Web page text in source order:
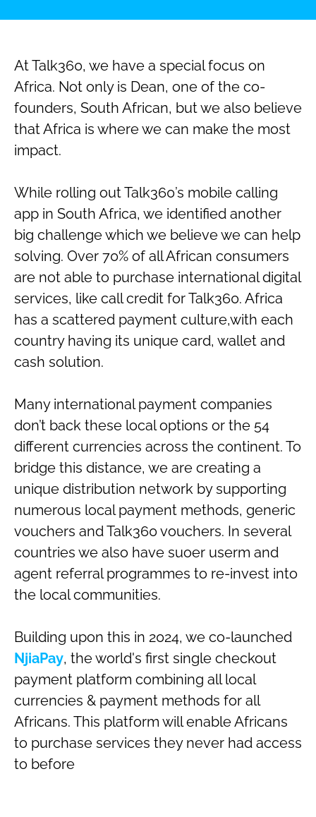
At Talk360, we have a special focus on
Africa. Not only is Dean, one of the co-
founders, South African, but we also believe
that Africa is where we can make the most
impact.
While rolling out Talk360’s mobile calling
app in South Africa, we identified another
big challenge which we believe we can help
solving. Over 70% of all African consumers
are not able to purchase international digital
services, like call credit for Talk360. Africa
has a scattered payment culture,with each
country having its unique card, wallet and
cash solution.
Many international payment companies
don’t back these local options or the 54
different currencies across the continent. To
bridge this distance, we are creating a
unique distribution network by supporting
numerous local payment methods, generic
vouchers and Talk360 vouchers. In several
countries we also have suoer userm and
agent referral programmes to re-invest into
the local communities.
Building upon this in 2024, we co-launched
NjiaPay, the world's first single checkout
payment platform combining all local
currencies & payment methods for all
Africans. This platform will enable Africans
to purchase services they never had access
to before